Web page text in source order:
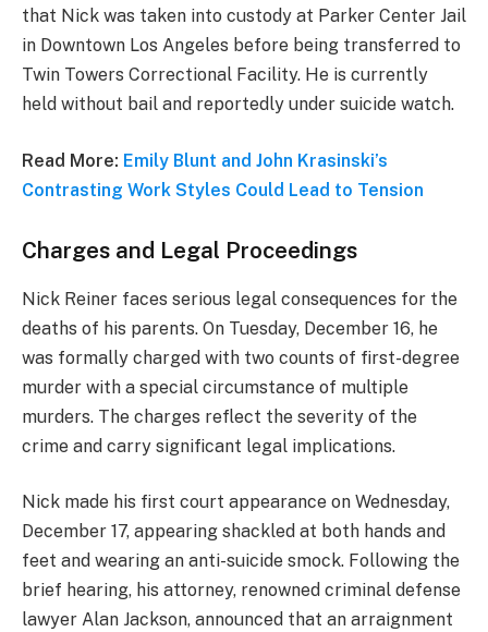
that Nick was taken into custody at Parker Center Jail
in Downtown Los Angeles before being transferred to
Twin Towers Correctional Facility. He is currently
held without bail and reportedly under suicide watch.
Read More: Emily Blunt and John Krasinski’s
Contrasting Work Styles Could Lead to Tension
Charges and Legal Proceedings
Nick Reiner faces serious legal consequences for the
deaths of his parents. On Tuesday, December 16, he
was formally charged with two counts of first-degree
murder with a special circumstance of multiple
murders. The charges reflect the severity of the
crime and carry significant legal implications.
Nick made his first court appearance on Wednesday,
December 17, appearing shackled at both hands and
feet and wearing an anti-suicide smock. Following the
brief hearing, his attorney, renowned criminal defense
lawyer Alan Jackson, announced that an arraignment